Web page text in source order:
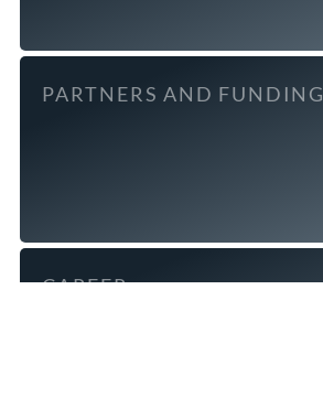
PARTNERS AND FUNDING
CAREER